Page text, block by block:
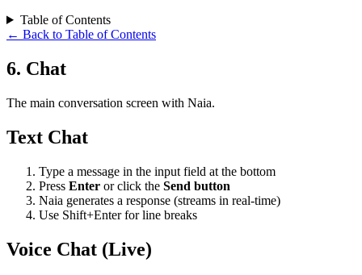
Table of Contents
← Back to Table of Contents
6. Chat
The main conversation screen with Naia.
Text Chat
Type a message in the input field at the bottom
Press Enter or click the Send button
Naia generates a response (streams in real-time)
Use Shift+Enter for line breaks
Voice Chat (Live)